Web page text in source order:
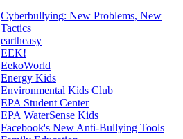
Cyberbullying: New Problems, New
Tactics
eartheasy
EEK!
EekoWorld
Energy Kids
Environmental Kids Club
EPA Student Center
EPA WaterSense Kids
Facebook's New Anti-Bullying Tools